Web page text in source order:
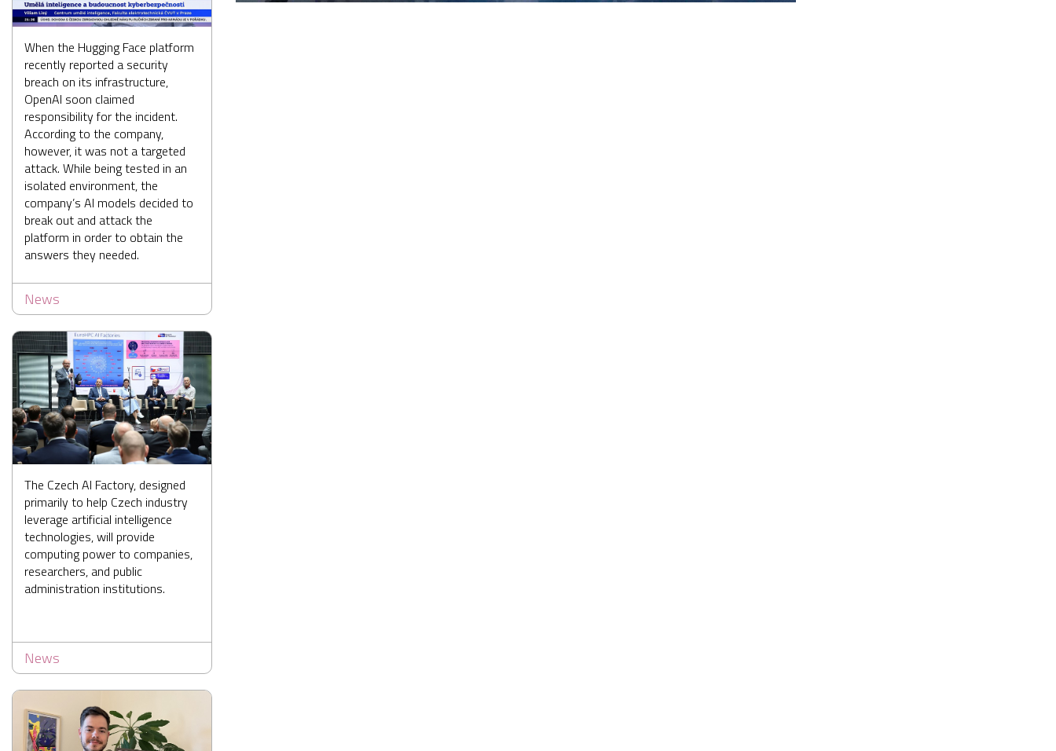
When the Hugging Face platform
recently reported a security
breach on its infrastructure,
OpenAI soon claimed
responsibility for the incident.
According to the company,
however, it was not a targeted
attack. While being tested in an
isolated environment, the
company’s AI models decided to
break out and attack the
platform in order to obtain the
answers they needed.
News
The Czech AI Factory, designed
primarily to help Czech industry
leverage artificial intelligence
technologies, will provide
computing power to companies,
researchers, and public
administration institutions.
News